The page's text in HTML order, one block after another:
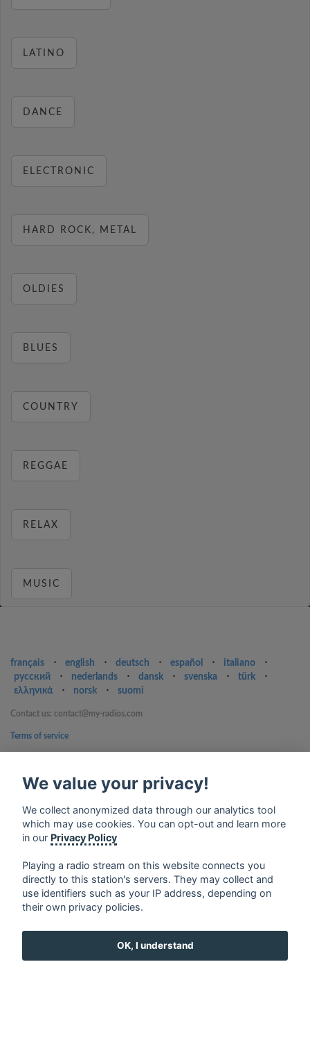
LATINO
DANCE
ELECTRONIC
HARD ROCK, METAL
OLDIES
BLUES
COUNTRY
REGGAE
RELAX
MUSIC
français ⋅ english ⋅ deutsch ⋅ español ⋅ italiano
⋅
русский
⋅ nederlands ⋅ dansk ⋅ svenska ⋅ türk
⋅
ελληνικά
⋅ norsk ⋅ suomi
Contact us: contact@my-radios.com
Terms of service
Google Play and the Google Play logo are trademarks of Google Inc.
We value your privacy!
We collect anonymized data through our analytics tool
which may use cookies. You can opt-out and learn more
in our Privacy Policy
Playing a radio stream on this website connects you
directly to this station's servers. They may collect and
use identifiers such as your IP address, depending on
their own privacy policies.
OK, I understand